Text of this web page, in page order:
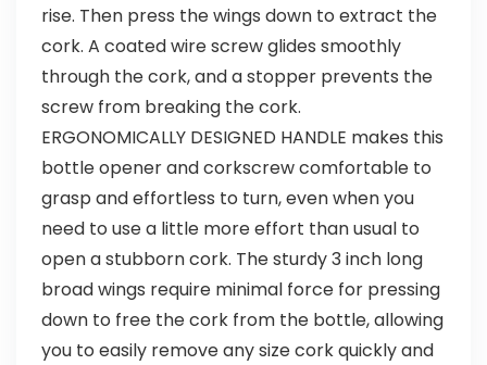
rise. Then press the wings down to extract the
cork. A coated wire screw glides smoothly
through the cork, and a stopper prevents the
screw from breaking the cork.
ERGONOMICALLY DESIGNED HANDLE makes this
bottle opener and corkscrew comfortable to
grasp and effortless to turn, even when you
need to use a little more effort than usual to
open a stubborn cork. The sturdy 3 inch long
broad wings require minimal force for pressing
down to free the cork from the bottle, allowing
you to easily remove any size cork quickly and